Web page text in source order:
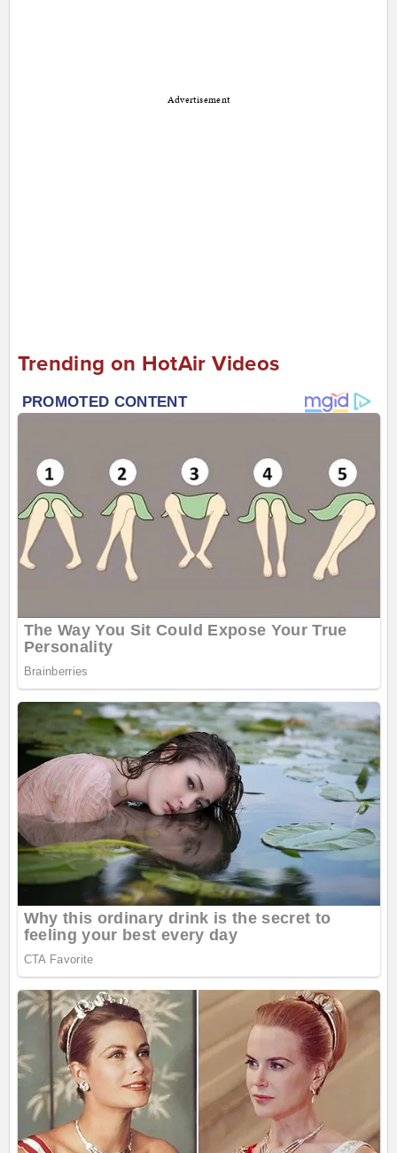
Advertisement
Trending on HotAir Videos